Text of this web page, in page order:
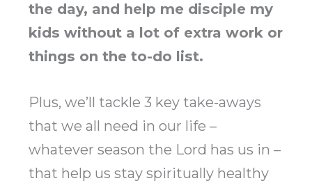
the day, and help me disciple my
kids without a lot of extra work or
things on the to-do list.
Plus, we’ll tackle 3 key take-aways
that we all need in our life –
whatever season the Lord has us in –
that help us stay spiritually healthy